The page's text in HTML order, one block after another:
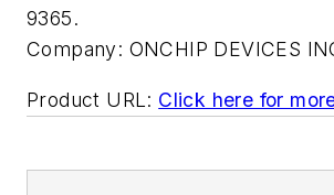
9365.
Company: ONCHIP DEVICES
Product URL: Click here for